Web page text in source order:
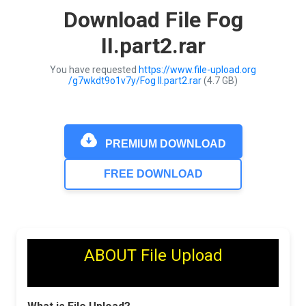
Download File Fog
II.part2.rar
You have requested https://www.file-upload.org
/g7wkdt9o1v7y/Fog II.part2.rar(4.7 GB)
PREMIUM DOWNLOAD
FREE DOWNLOAD
ABOUT File Upload